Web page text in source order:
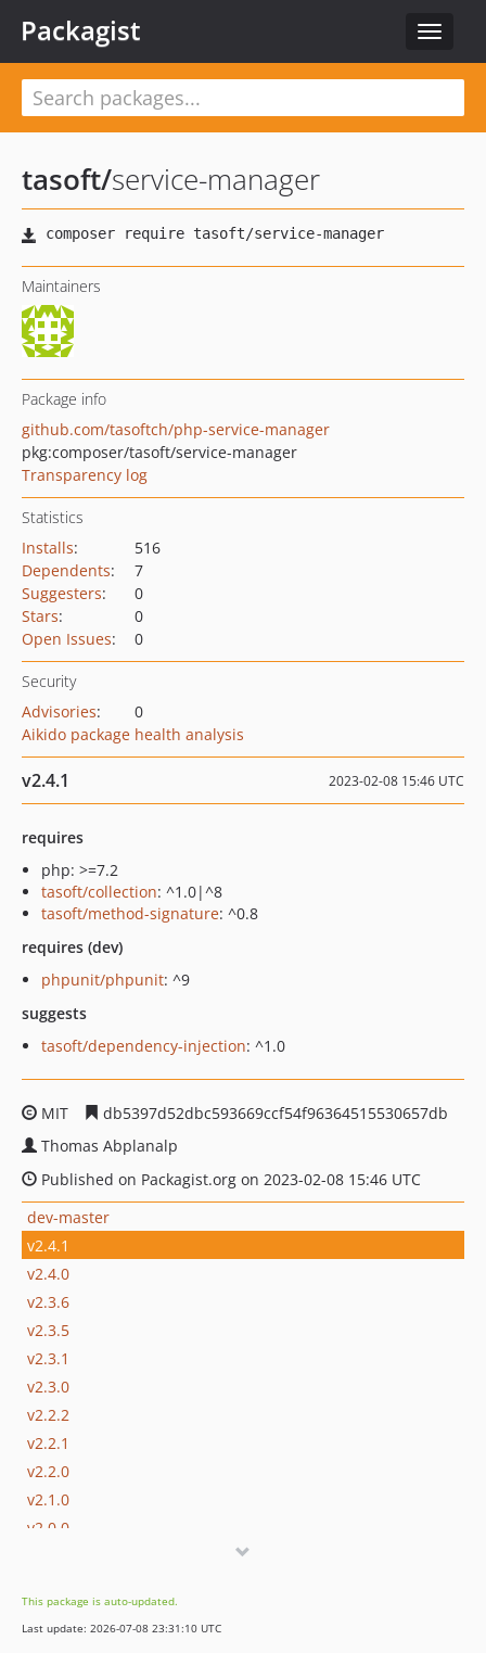
Toggle
Packagist
tasoft/service-manager
Maintainers
Package info
github.com/tasoftch/php-service-manager
pkg:composer/tasoft/service-manager
Transparency log
Statistics
Installs:
516
Dependents:
7
Suggesters:
0
Stars:
0
Open Issues: 0
Security
Advisories:
0
Aikido package health analysis
v2.4.1 2023-02-08 15:46 UTC
requires
php: >=7.2
tasoft/collection: ^1.0|^8
tasoft/method-signature: ^0.8
requires (dev)
phpunit/phpunit: ^9
suggests
tasoft/dependency-injection: ^1.0
MIT
db5397d52dbc593669ccf54f96364515530657db
Thomas Abplanalp
Published on Packagist.org on 2023-02-08 15:46 UTC
dev-master
v2.4.1
v2.4.0
v2.3.6
v2.3.5
v2.3.1
v2.3.0
v2.2.2
v2.2.1
v2.2.0
v2.1.0
v2.0.0
This package is auto-updated.
Last update: 2026-07-08 23:31:10 UTC